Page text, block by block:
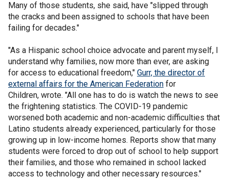
Many of those students, she said, have "slipped through
the cracks and been assigned to schools that have been
failing for decades."
"As a Hispanic school choice advocate and parent myself, I
understand why families, now more than ever, are asking
for access to educational freedom," Gurr, the director of
external affairs for the American Federation for
Children, wrote. "All one has to do is watch the news to see
the frightening statistics. The COVID-19 pandemic
worsened both academic and non-academic difficulties that
Latino students already experienced, particularly for those
growing up in low-income homes. Reports show that many
students were forced to drop out of school to help support
their families, and those who remained in school lacked
access to technology and other necessary resources."